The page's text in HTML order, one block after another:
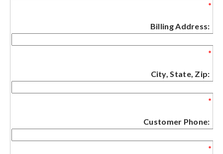
*
Billing Address:
*
City, State, Zip:
*
Customer Phone:
*